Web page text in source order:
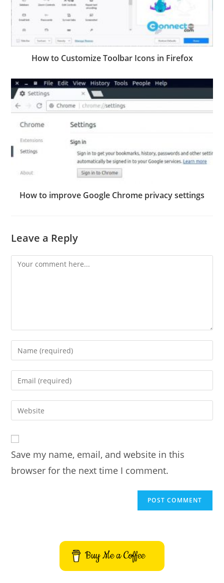
How to Customize Toolbar Icons in Firefox
How to improve Google Chrome privacy settings
Leave a Reply
Comment
Enter
your
name
comment
Enter
your
email
address
comment
Enter
your
URL
(optional)
Save my name, email, and website in this
browser for the next time I comment.
Buy Me a Coffee